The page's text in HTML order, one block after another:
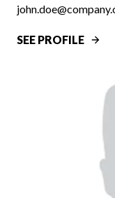
SEE PROFILE